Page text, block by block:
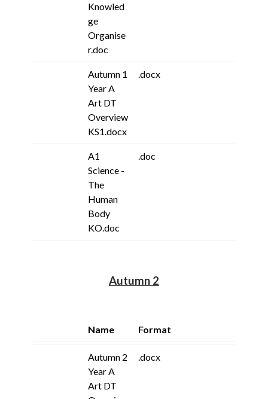
Knowled
ge
Organise
r.doc
Autumn 1
Year A
Art DT
Overview
KS1.docx
.docx
A1
Science -
The
Human
Body
KO.doc
.doc
Autumn 2
Name Format
Autumn 2
Year A
Art DT
.docx